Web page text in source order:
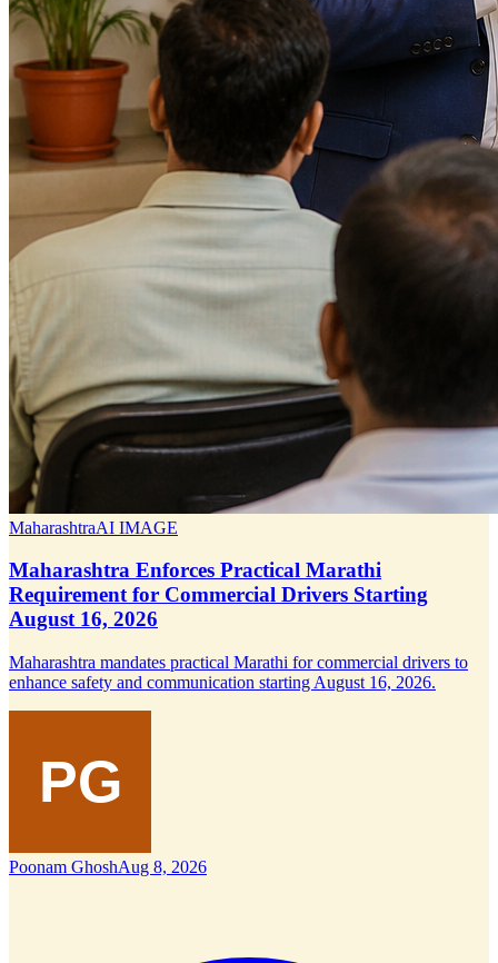
MaharashtraAI IMAGE
Maharashtra Enforces Practical Marathi
Requirement for Commercial Drivers Starting
August 16, 2026
Maharashtra mandates practical Marathi for commercial drivers to
enhance safety and communication starting August 16, 2026.
Poonam GhoshAug 8, 2026